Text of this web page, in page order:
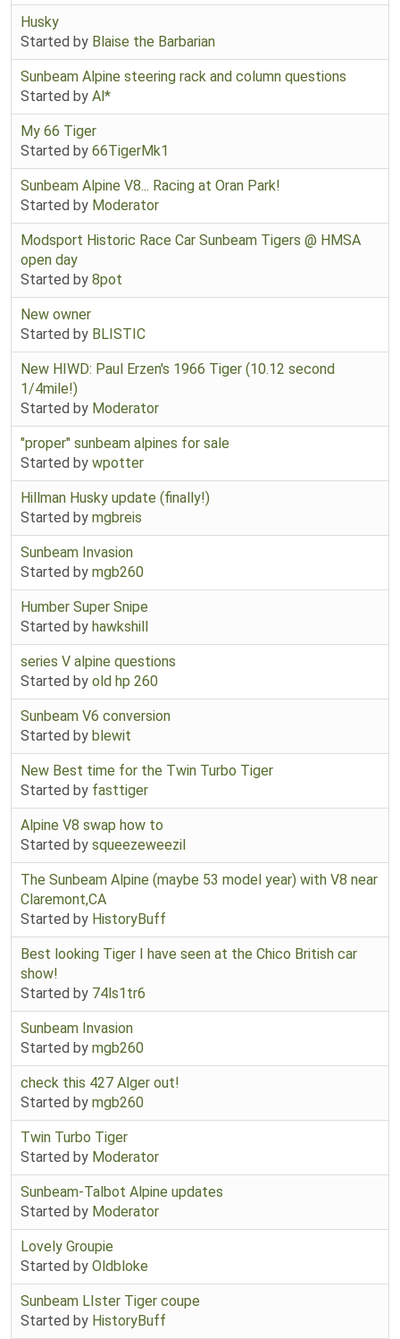
Husky
Started by Blaise the Barbarian
Sunbeam Alpine steering rack and column questions
Started by Al*
My 66 Tiger
Started by 66TigerMk1
Sunbeam Alpine V8... Racing at Oran Park!
Started by Moderator
Modsport Historic Race Car Sunbeam Tigers @ HMSA
open day
Started by 8pot
New owner
Started by BLISTIC
New HIWD: Paul Erzen's 1966 Tiger (10.12 second
1/4mile!)
Started by Moderator
"proper" sunbeam alpines for sale
Started by wpotter
Hillman Husky update (finally!)
Started by mgbreis
Sunbeam Invasion
Started by mgb260
Humber Super Snipe
Started by hawkshill
series V alpine questions
Started by old hp 260
Sunbeam V6 conversion
Started by blewit
New Best time for the Twin Turbo Tiger
Started by fasttiger
Alpine V8 swap how to
Started by squeezeweezil
The Sunbeam Alpine (maybe 53 model year) with V8 near
Claremont,CA
Started by HistoryBuff
Best looking Tiger I have seen at the Chico British car
show!
Started by 74ls1tr6
Sunbeam Invasion
Started by mgb260
check this 427 Alger out!
Started by mgb260
Twin Turbo Tiger
Started by Moderator
Sunbeam-Talbot Alpine updates
Started by Moderator
Lovely Groupie
Started by Oldbloke
Sunbeam LIster Tiger coupe
Started by HistoryBuff